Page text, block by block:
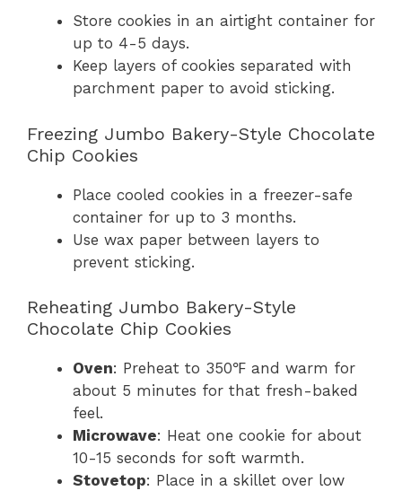
Store cookies in an airtight container for
up to 4-5 days.
Keep layers of cookies separated with
parchment paper to avoid sticking.
Freezing Jumbo Bakery-Style Chocolate
Chip Cookies
Place cooled cookies in a freezer-safe
container for up to 3 months.
Use wax paper between layers to
prevent sticking.
Reheating Jumbo Bakery-Style
Chocolate Chip Cookies
Oven: Preheat to 350℉ and warm for
about 5 minutes for that fresh-baked
feel.
Microwave: Heat one cookie for about
10-15 seconds for soft warmth.
Stovetop: Place in a skillet over low